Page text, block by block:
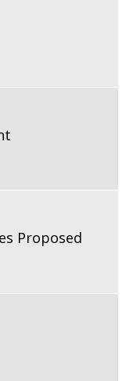
Proposed